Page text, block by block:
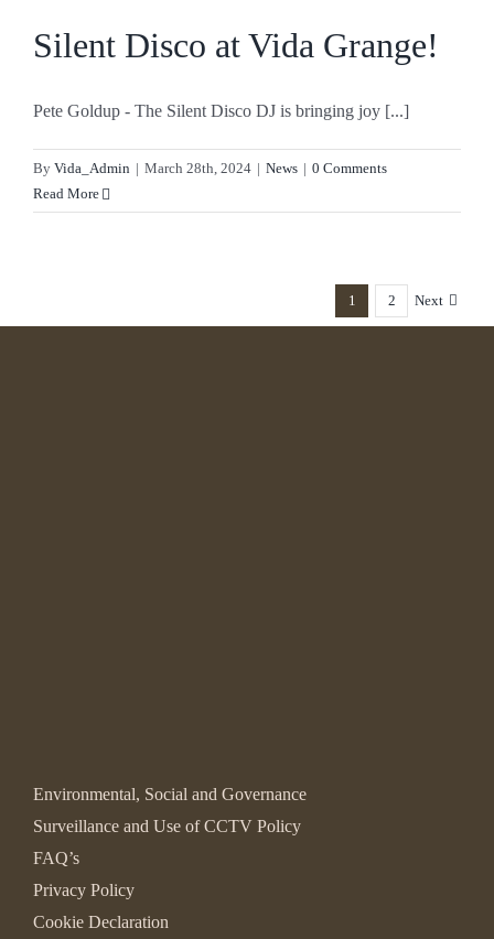
Silent Disco at Vida Grange!
Pete Goldup - The Silent Disco DJ is bringing joy [...]
By Vida_Admin | March 28th, 2024 | News | 0 Comments
Read More
1 2 Next
Environmental, Social and Governance
Surveillance and Use of CCTV Policy
FAQ’s
Privacy Policy
Cookie Declaration